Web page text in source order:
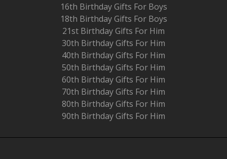
16th Birthday Gifts For Boys
18th Birthday Gifts For Boys
21st Birthday Gifts For Him
30th Birthday Gifts For Him
40th Birthday Gifts For Him
50th Birthday Gifts For Him
60th Birthday Gifts For Him
70th Birthday Gifts For Him
80th Birthday Gifts For Him
90th Birthday Gifts For Him